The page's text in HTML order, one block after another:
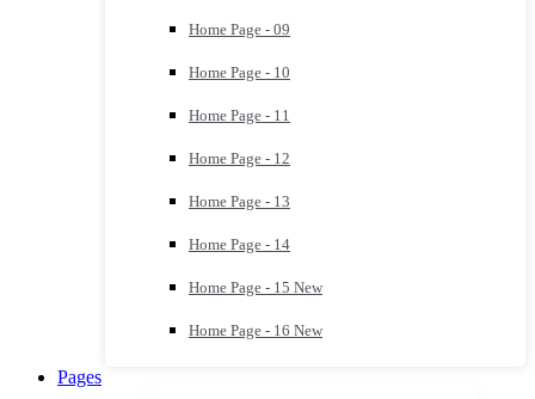
Home Page - 09
Home Page - 10
Home Page - 11
Home Page - 12
Home Page - 13
Home Page - 14
Home Page - 15 New
Home Page - 16 New
Pages